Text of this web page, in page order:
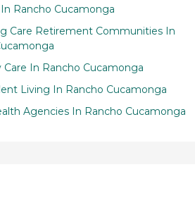
Rancho Cucamonga
Care Retirement Communities In
Care In Rancho Cucamonga
Living In Rancho Cucamonga
Agencies In Rancho Cucamonga